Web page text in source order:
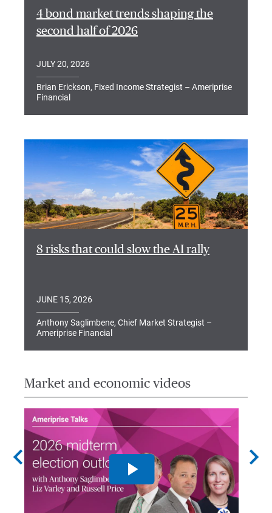
4 bond market trends shaping the
second half of 2026
JULY 20, 2026
Brian Erickson, Fixed Income Strategist – Ameriprise
Financial
8 risks that could slow the AI rally
JUNE 15, 2026
Anthony Saglimbene, Chief Market Strategist –
Ameriprise Financial
Market and economic videos
chevron_left chevron_right